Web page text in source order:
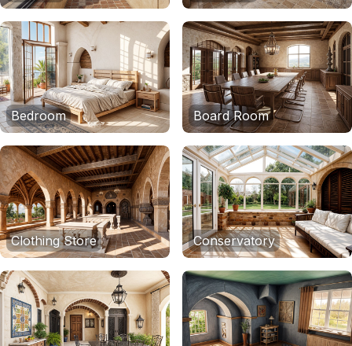
Bedroom Board Room
Clothing Store Conservatory